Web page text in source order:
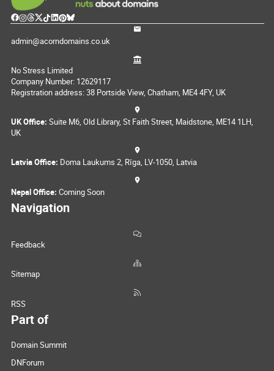
admin@acorndomains.co.uk
No Stress Limited
Company Number: 12629117
Registration address: 38 Portside View, Chatham, ME4 4FY, UK
UK Office: Suite M6, Old Library, St Faith Street, Maidstone, ME14 1LH,
UK
Latvia Office: Doma Laukums 2, Rīga, LV-1050, Latvia
Nepal Office: Coming Soon
Navigation
Feedback
Sitemap
RSS
Part of
Domain Summit
DNForum